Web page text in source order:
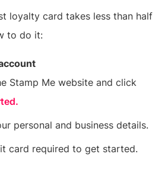
loyalty card takes less than half
to do it:
Stamp Me website and click
personal and business details.
card required to get started.